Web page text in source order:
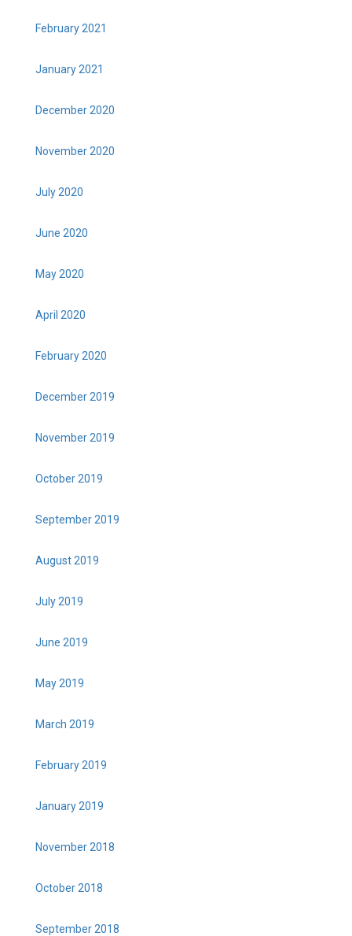
February 2021
January 2021
December 2020
November 2020
July 2020
June 2020
May 2020
April 2020
February 2020
December 2019
November 2019
October 2019
September 2019
August 2019
July 2019
June 2019
May 2019
March 2019
February 2019
January 2019
November 2018
October 2018
September 2018